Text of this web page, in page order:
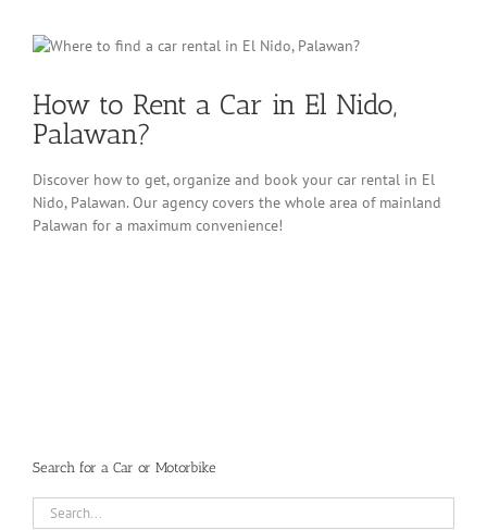
How to Rent a Car in El Nido,
Palawan?
Discover how to get, organize and book your car rental in El
Nido, Palawan. Our agency covers the whole area of mainland
Palawan for a maximum convenience!
Search for a Car or Motorbike